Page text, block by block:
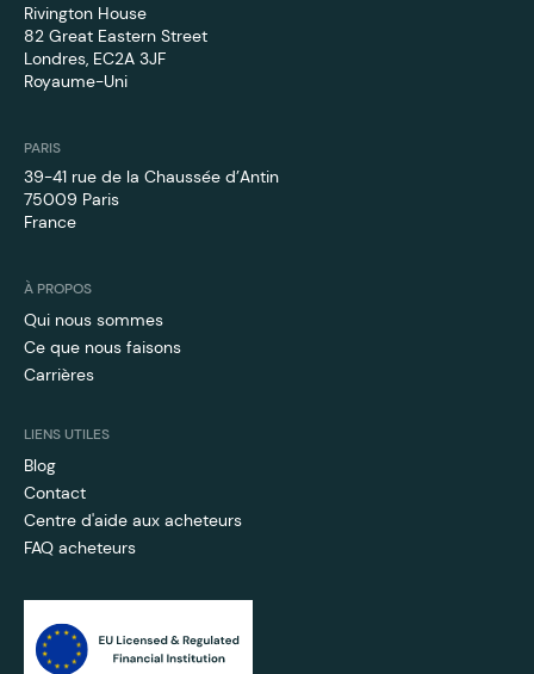
Rivington House
82 Great Eastern Street
Londres, EC2A 3JF
Royaume-Uni
PARIS
39-41 rue de la Chaussée d’Antin
75009 Paris
France
À PROPOS
Qui nous sommes
Ce que nous faisons
Carrières
LIENS UTILES
Blog
Contact
Centre d'aide aux acheteurs
FAQ acheteurs